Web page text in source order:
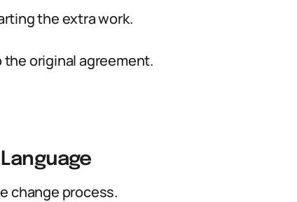
the extra work.
original agreement.
change process.